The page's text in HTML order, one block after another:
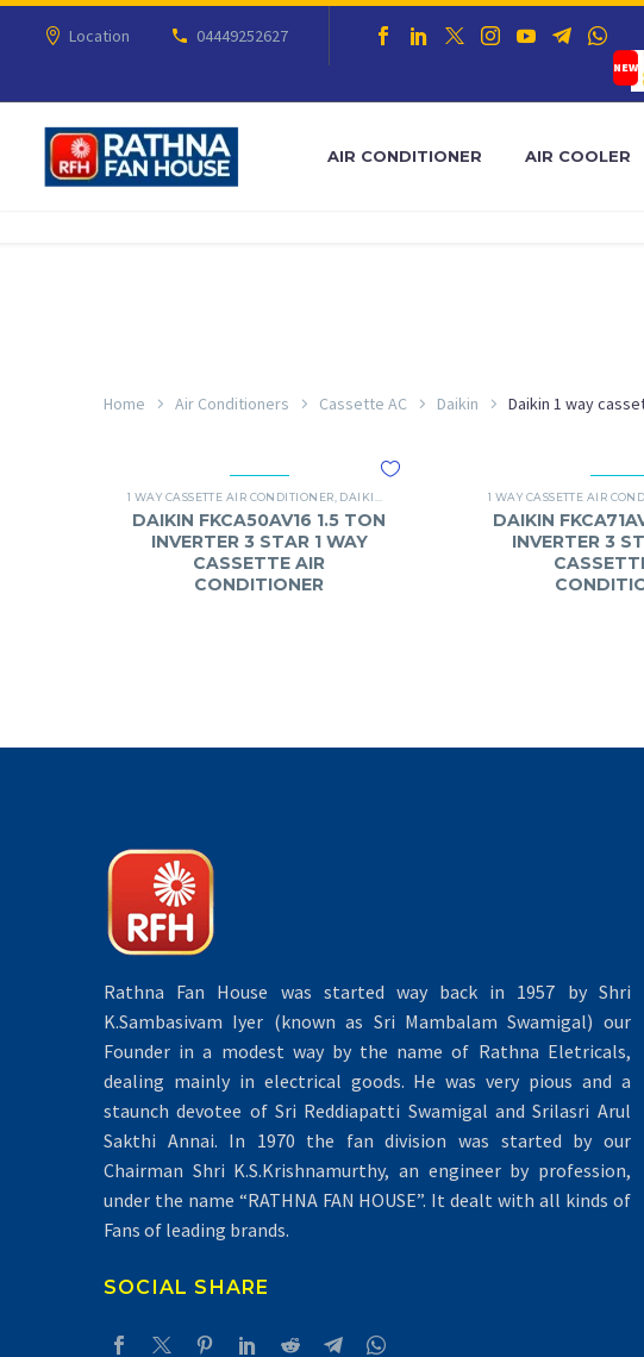
Location
04449252627
AIR CONDITIONER AIR COOLER
Home Air Conditioners Cassette AC Daikin Daikin 1 way
1 WAY CASSETTE AIR CONDITIONER DAIKIN DAIKIN 1 WAY CASSETTE AC
DAIKIN FKCA50AV16 1.5 TON
INVERTER 3 STAR 1 WAY
CASSETTE AIR
CONDITIONER
1 WAY CASSETTE AIR
DAIKIN
INVERTER 3
Rathna Fan House was started way back in 1957 by Shri
K.Sambasivam Iyer (known as Sri Mambalam Swamigal) our
Founder in a modest way by the name of Rathna Eletricals,
dealing mainly in electrical goods. He was very pious and a
staunch devotee of Sri Reddiapatti Swamigal and Srilasri Arul
Sakthi Annai. In 1970 the fan division was started by our
Chairman Shri K.S.Krishnamurthy, an engineer by profession,
under the name “RATHNA FAN HOUSE”. It dealt with all kinds of
Fans of leading brands.
SOCIAL SHARE